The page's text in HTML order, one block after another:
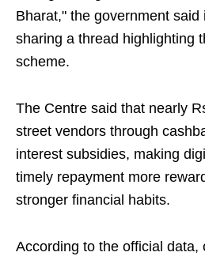
Bharat," the government
sharing a thread highlighting
scheme.
The Centre said that nearly
street vendors through
interest subsidies, making
timely repayment more
stronger financial habits.
According to the official data,